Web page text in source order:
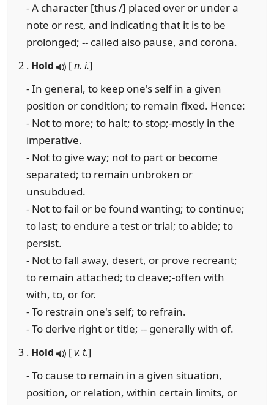
- A character [thus /] placed over or under a
note or rest, and indicating that it is to be
prolonged; -- called also pause, and corona.
2 . Hold [n. i.]
- In general, to keep one's self in a given
position or condition; to remain fixed. Hence:
- Not to more; to halt; to stop;-mostly in the
imperative.
- Not to give way; not to part or become
separated; to remain unbroken or
unsubdued.
- Not to fail or be found wanting; to continue;
to last; to endure a test or trial; to abide; to
persist.
- Not to fall away, desert, or prove recreant;
to remain attached; to cleave;-often with
with, to, or for.
- To restrain one's self; to refrain.
- To derive right or title; -- generally with of.
3 . Hold [v. t.]
- To cause to remain in a given situation,
position, or relation, within certain limits, or